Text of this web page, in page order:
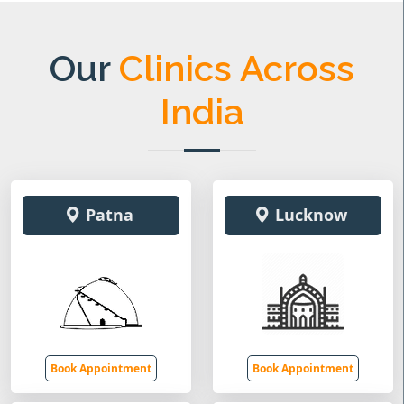
Our Clinics Across
India
Patna
Book Appointment
Lucknow
Book Appointment